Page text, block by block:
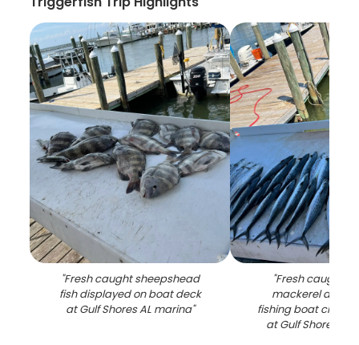
"Fresh caught sheepshead
fish displayed on boat deck
at Gulf Shores AL marina"
"Fresh caught
mackerel
fishing boat
at Gulf Shores AL